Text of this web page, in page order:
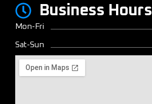
Business Hours
Mon-Fri
Sat-Sun